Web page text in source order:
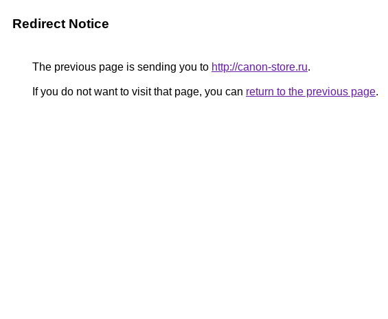
Redirect Notice
The previous page is sending you to http://canon-store.ru.
If you do not want to visit that page, you can return to the previous page.